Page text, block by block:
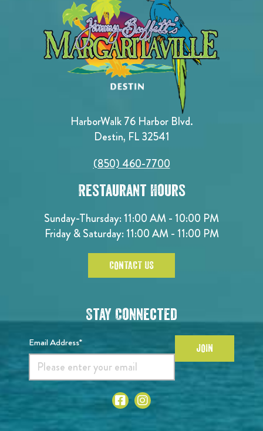
HarborWalk 76 Harbor Blvd.
Destin, FL 32541
(850) 460-7700
Restaurant Hours
Sunday-Thursday: 11:00 AM - 10:00 PM
Friday & Saturday: 11:00 AM - 11:00 PM
CONTACT US
Stay Connected
Email Address* JOIN